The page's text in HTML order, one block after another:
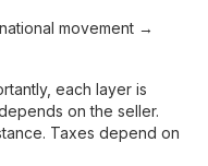
movement →
each layer is
on the seller.
Taxes depend on